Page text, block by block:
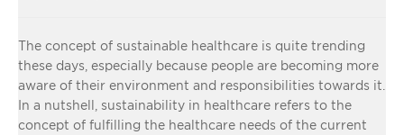
The concept of sustainable healthcare is quite trending
these days, especially because people are becoming more
aware of their environment and responsibilities towards it.
In a nutshell, sustainability in healthcare refers to the
concept of fulfilling the healthcare needs of the current